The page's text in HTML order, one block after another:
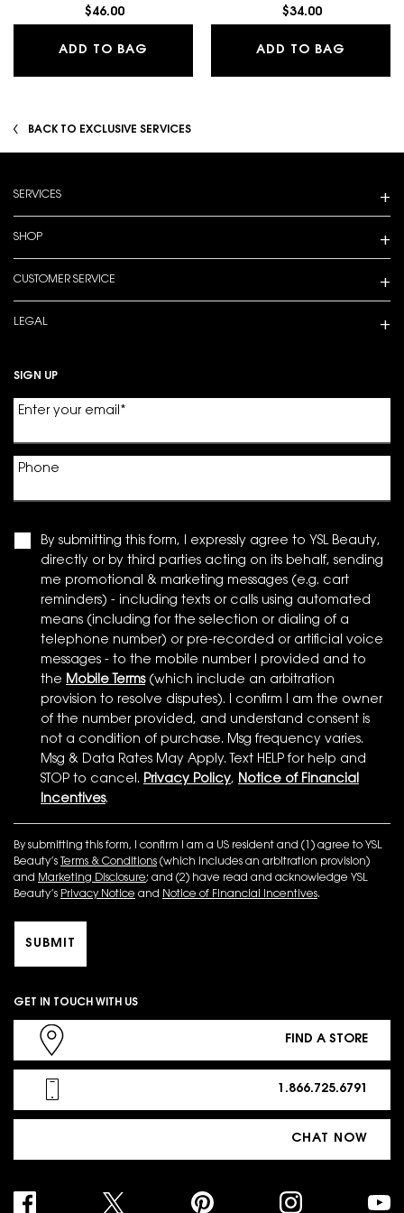
$46.00
ADD TO BAG MAKE ME BLUSH 24H BUILDABLE
$34.00
ADD TO BAG
BACK TO EXCLUSIVE SERVICES
SERVICES
SHOP
CUSTOMER SERVICE
LEGAL
SIGN UP
Enter your email *
Phone
By submitting this form, I expressly agree to YSL Beauty,
directly or by third parties acting on its behalf, sending
me promotional & marketing messages (e.g. cart
reminders) - including texts or calls using automated
means (including for the selection or dialing of a
telephone number) or pre-recorded or artificial voice
messages - to the mobile number I provided and to
the Mobile Terms(which include an arbitration
provision to resolve disputes). I confirm I am the owner
of the number provided, and understand consent is
not a condition of purchase. Msg frequency varies.
Msg & Data Rates May Apply. Text HELP for help and
STOP to cancel. Privacy Policy, Notice of Financial
Incentives.
By submitting this form, I confirm I am a US resident and (1) agree to YSL
Beauty’s Terms & Conditions (which includes an arbitration provision)
and Marketing Disclosure; and (2) have read and acknowledge YSL
Beauty’s Privacy Notice and Notice of Financial Incentives.
SUBMIT
GET IN TOUCH WITH US
FIND A STORE
1.866.725.6791
CHAT NOW